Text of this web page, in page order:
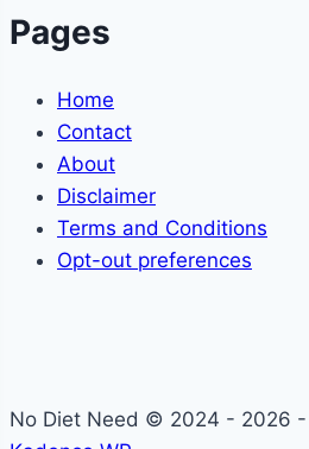
Pages
Home
Contact
About
Disclaimer
Terms and Conditions
Opt-out preferences
No Diet Need © 2024 - 2026 -